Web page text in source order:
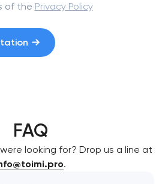
of the Privacy Policy
FAQ
looking for? Drop us a line at
.